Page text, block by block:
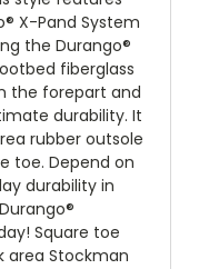
X-Pand System
the Durango®
fiberglass
the forepart and
durability. It
rubber outsole
toe. Depend on
durability in
Square toe
area Stockman